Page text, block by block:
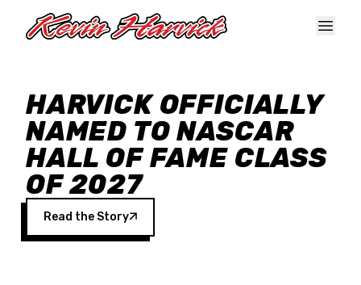
HARVICK OFFICIALLY
NAMED TO NASCAR
HALL OF FAME CLASS
OF 2027
Read the Story